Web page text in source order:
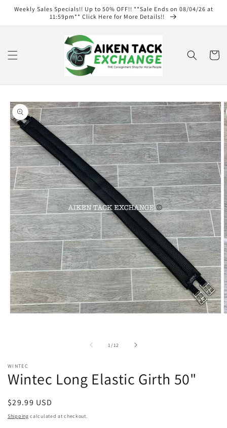
Skip to
content
Weekly Sales Specials!! Up to 50% OFF!! **Sale Ends on 08/04/26 at
11:59pm** Click Here for More Details!!
Cart
Skip to
product
information
1 /of
12
WINTEC
Wintec Long Elastic Girth 50"
Regular
price
$29.99 USD
Shipping calculated at checkout.